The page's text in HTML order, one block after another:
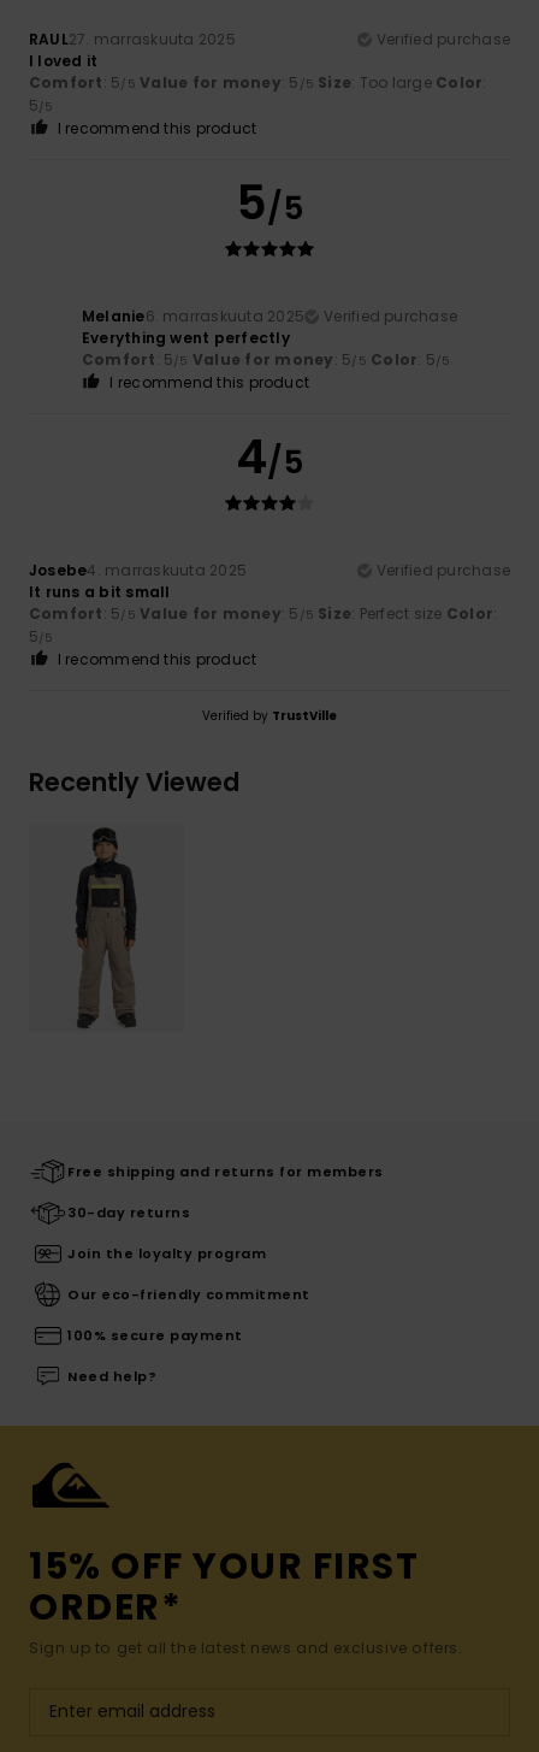
RAUL27. marraskuuta 2025
Verified purchase
I loved it
Comfort: 5/5 Value for money: 5 /5 Size: Too large Color:
5/5
I recommend this product
5/5
Melanie6. marraskuuta 2025
Verified purchase
Everything went perfectly
Comfort: 5/5 Value for money: 5/5 Color: 5/5
I recommend this product
4/5
Josebe4. marraskuuta 2025
Verified purchase
It runs a bit small
Comfort: 5/5 Value for money: 5 /5 Size: Perfect size Color:
5/5
I recommend this product
Verified by TrustVille
Recently Viewed
Free shipping and returns for members
30-day returns
Join the loyalty program
Our eco-friendly commitment
100% secure payment
Need help?
15% OFF YOUR FIRST
ORDER*
Sign up to get all the latest news and exclusive offers.